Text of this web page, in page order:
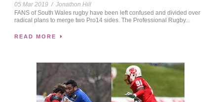
05 Mar 2019 / Jonathon Hill
FANS of South Wales rugby have been left confused and divided over
radical plans to merge two Pro14 sides. The Professional Rugby...
READ MORE